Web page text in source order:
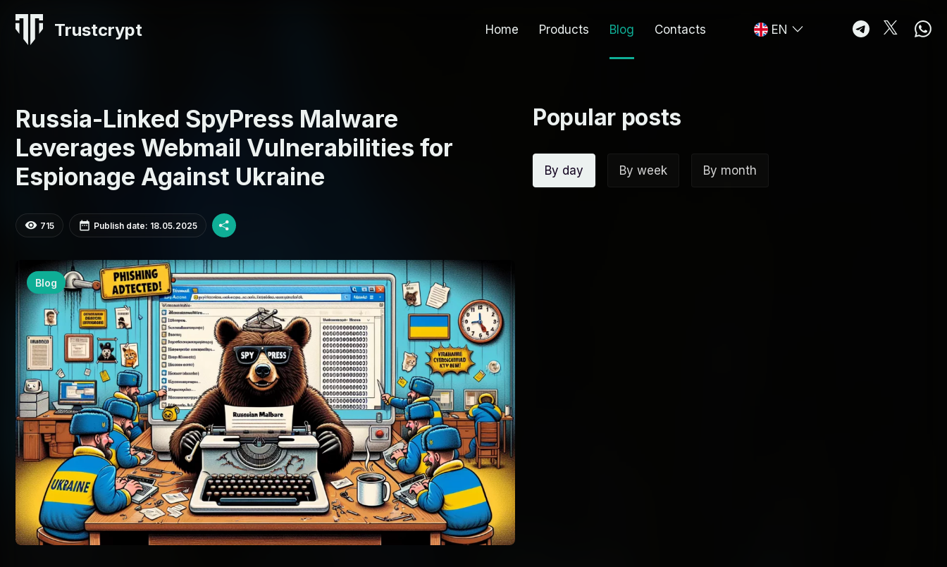
Trustcrypt Home Products Blog Contacts EN
Russia-Linked SpyPress Malware
Leverages Webmail Vulnerabilities for
Espionage Against Ukraine
715 Publish date: 18.05.2025
Blog
Popular posts
By day By week By month